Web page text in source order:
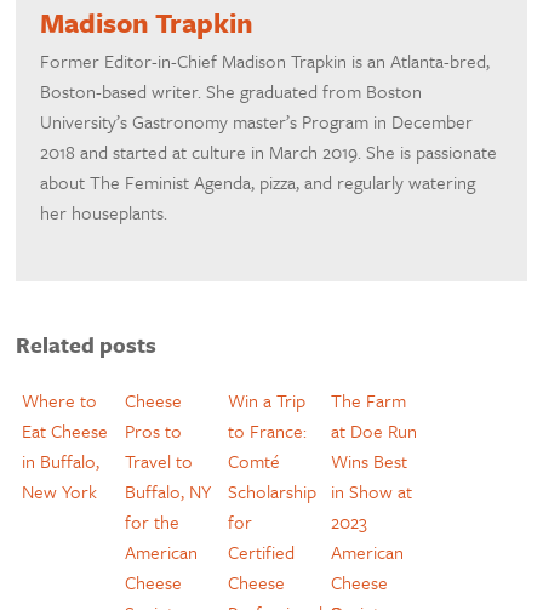
Madison Trapkin
Former Editor-in-Chief Madison Trapkin is an Atlanta-bred,
Boston-based writer. She graduated from Boston
University’s Gastronomy master’s Program in December
2018 and started at culture in March 2019. She is passionate
about The Feminist Agenda, pizza, and regularly watering
her houseplants.
Related posts
Where to
Eat Cheese
in Buffalo,
New York
Cheese
Pros to
Travel to
Buffalo, NY
for the
American
Cheese
Win a Trip
to France:
Comté
Scholarship
for
Certified
Cheese
The Farm
at Doe Run
Wins Best
in Show at
2023
American
Cheese